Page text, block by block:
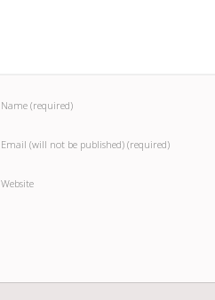
Name (required)
Email (will not be published) (required)
Website